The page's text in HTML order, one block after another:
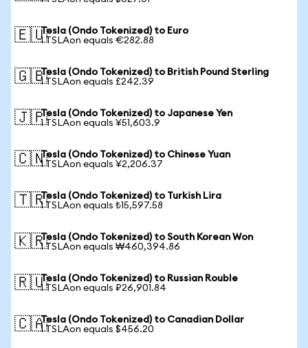
🇪🇺Tesla (Ondo Tokenized) to Euro
1 TSLAon equals €282.88
🇬🇧Tesla (Ondo Tokenized) to British Pound Sterling
1 TSLAon equals £242.39
🇯🇵Tesla (Ondo Tokenized) to Japanese Yen
1 TSLAon equals ¥51,603.9
🇨🇳Tesla (Ondo Tokenized) to Chinese Yuan
1 TSLAon equals ¥2,206.37
🇹🇷Tesla (Ondo Tokenized) to Turkish Lira
1 TSLAon equals ₺15,597.58
🇰🇷Tesla (Ondo Tokenized) to South Korean Won
1 TSLAon equals ₩460,394.86
🇷🇺Tesla (Ondo Tokenized) to Russian Rouble
1 TSLAon equals ₽26,901.84
🇨🇦Tesla (Ondo Tokenized) to Canadian Dollar
1 TSLAon equals $456.20